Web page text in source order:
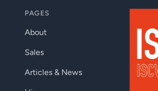
PAGES
About
Sales
Articles & News